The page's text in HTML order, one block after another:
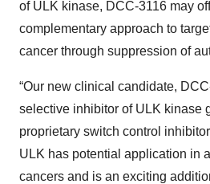
of ULK kinase, DCC-3116 may
complementary approach to
cancer through suppression of
“Our new clinical candidate,
selective inhibitor of ULK kinase
proprietary switch control
ULK has potential application in
cancers and is an exciting